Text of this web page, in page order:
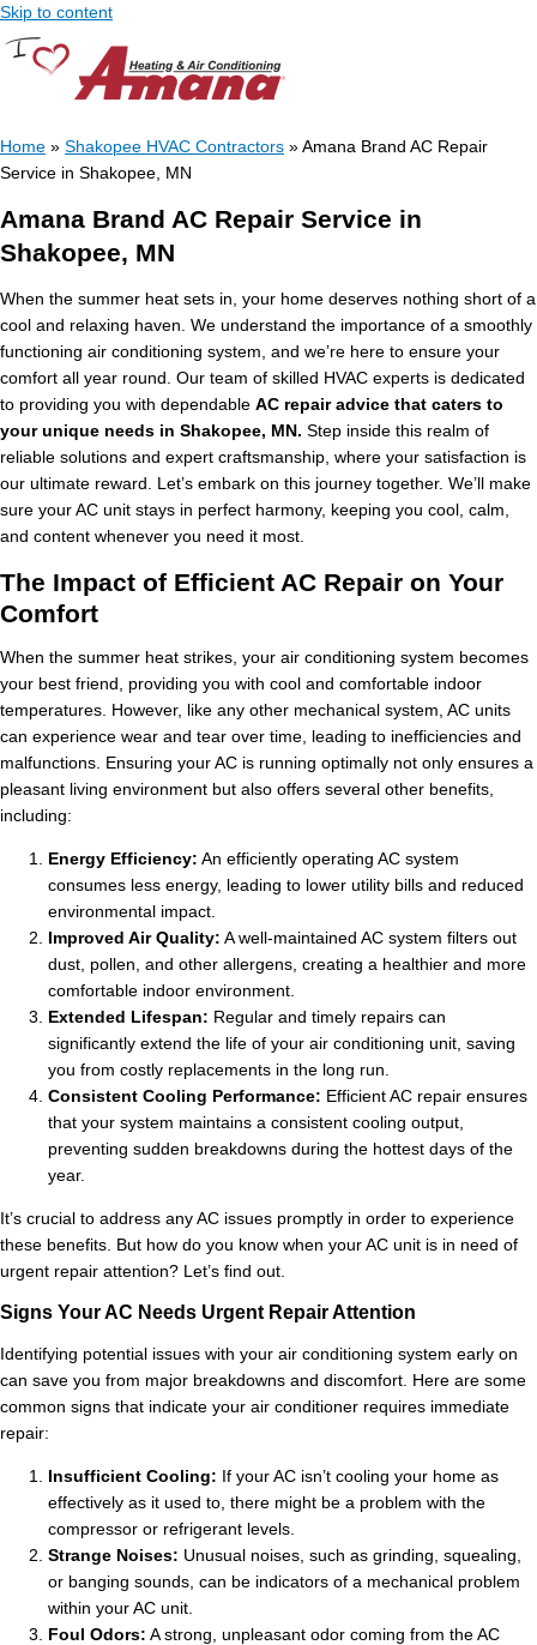
Skip to content
Home » Shakopee HVAC Contractors » Amana Brand AC Repair
Service in Shakopee, MN
Amana Brand AC Repair Service in
Shakopee, MN
When the summer heat sets in, your home deserves nothing short of a
cool and relaxing haven. We understand the importance of a smoothly
functioning air conditioning system, and we’re here to ensure your
comfort all year round. Our team of skilled HVAC experts is dedicated
to providing you with dependable AC repair advice that caters to
your unique needs in Shakopee, MN. Step inside this realm of
reliable solutions and expert craftsmanship, where your satisfaction is
our ultimate reward. Let’s embark on this journey together. We’ll make
sure your AC unit stays in perfect harmony, keeping you cool, calm,
and content whenever you need it most.
The Impact of Efficient AC Repair on Your
Comfort
When the summer heat strikes, your air conditioning system becomes
your best friend, providing you with cool and comfortable indoor
temperatures. However, like any other mechanical system, AC units
can experience wear and tear over time, leading to inefficiencies and
malfunctions. Ensuring your AC is running optimally not only ensures a
pleasant living environment but also offers several other benefits,
including:
Energy Efficiency: An efficiently operating AC system
consumes less energy, leading to lower utility bills and reduced
environmental impact.
Improved Air Quality: A well-maintained AC system filters out
dust, pollen, and other allergens, creating a healthier and more
comfortable indoor environment.
Extended Lifespan: Regular and timely repairs can
significantly extend the life of your air conditioning unit, saving
you from costly replacements in the long run.
Consistent Cooling Performance: Efficient AC repair ensures
that your system maintains a consistent cooling output,
preventing sudden breakdowns during the hottest days of the
year.
It’s crucial to address any AC issues promptly in order to experience
these benefits. But how do you know when your AC unit is in need of
urgent repair attention? Let’s find out.
Signs Your AC Needs Urgent Repair Attention
Identifying potential issues with your air conditioning system early on
can save you from major breakdowns and discomfort. Here are some
common signs that indicate your air conditioner requires immediate
repair:
Insufficient Cooling: If your AC isn’t cooling your home as
effectively as it used to, there might be a problem with the
compressor or refrigerant levels.
Strange Noises: Unusual noises, such as grinding, squealing,
or banging sounds, can be indicators of a mechanical problem
within your AC unit.
Foul Odors: A strong, unpleasant odor coming from the AC